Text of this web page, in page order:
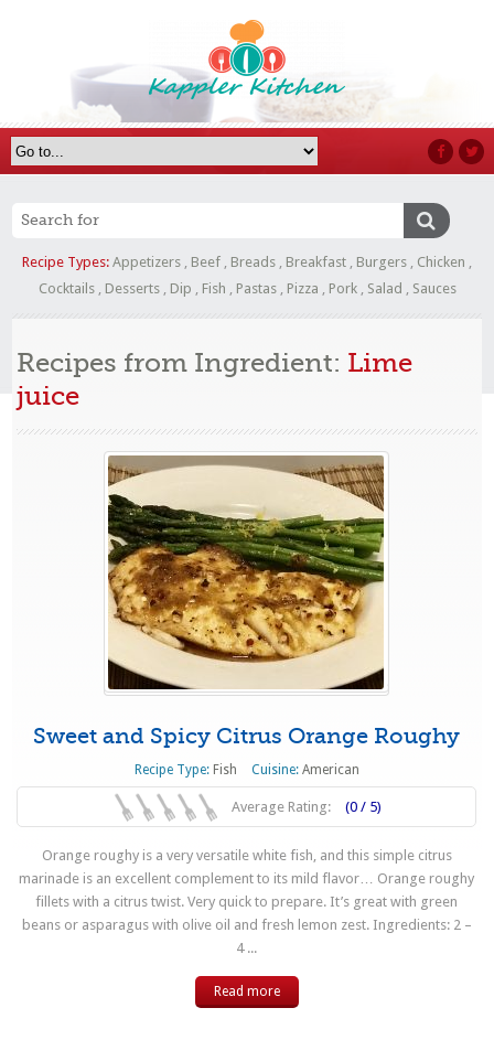
Recipe Types: Appetizers , Beef , Breads , Breakfast , Burgers , Chicken ,
Cocktails, Desserts, Dip , Fish , Pastas, Pizza , Pork, Salad , Sauces
Recipes from Ingredient: Lime
juice
Sweet and Spicy Citrus Orange Roughy
Recipe Type: Fish Cuisine: American
Average Rating: (0 / 5)
Orange roughy is a very versatile white fish, and this simple citrus
marinade is an excellent complement to its mild flavor… Orange roughy
fillets with a citrus twist. Very quick to prepare. It’s great with green
beans or asparagus with olive oil and fresh lemon zest. Ingredients: 2 –
4 ...
Read more